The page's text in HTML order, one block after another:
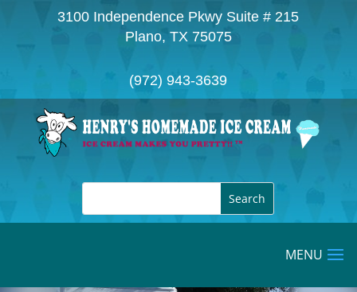
3100 Independence Pkwy Suite # 215
Plano, TX 75075
(972) 943-3639